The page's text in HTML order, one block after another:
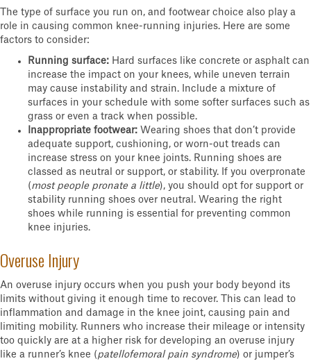
The type of surface you run on, and footwear choice also play a
role in causing common knee-running injuries. Here are some
factors to consider:
Running surface: Hard surfaces like concrete or asphalt can
increase the impact on your knees, while uneven terrain
may cause instability and strain. Include a mixture of
surfaces in your schedule with some softer surfaces such as
grass or even a track when possible.
Inappropriate footwear: Wearing shoes that don’t provide
adequate support, cushioning, or worn-out treads can
increase stress on your knee joints. Running shoes are
classed as neutral or support, or stability. If you overpronate
(most people pronate a little), you should opt for support or
stability running shoes over neutral. Wearing the right
shoes while running is essential for preventing common
knee injuries.
Overuse Injury
An overuse injury occurs when you push your body beyond its
limits without giving it enough time to recover. This can lead to
inflammation and damage in the knee joint, causing pain and
limiting mobility. Runners who increase their mileage or intensity
too quickly are at a higher risk for developing an overuse injury
like a runner’s knee (patellofemoral pain syndrome) or jumper’s